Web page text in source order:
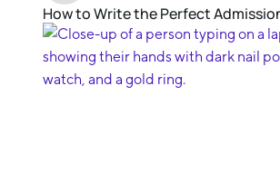
How to Write the Perfect